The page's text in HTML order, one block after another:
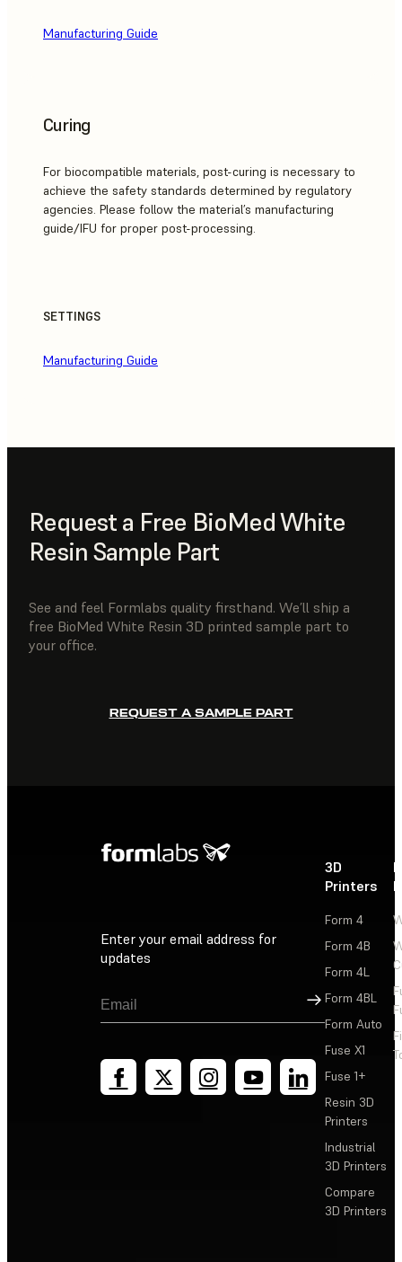
Manufacturing Guide
Curing
For biocompatible materials, post-curing is necessary to
achieve the safety standards determined by regulatory
agencies. Please follow the material’s manufacturing
guide/IFU for proper post-processing.
SETTINGS
Manufacturing Guide
Request a Free BioMed White
Resin Sample Part
See and feel Formlabs quality firsthand. We’ll ship a
free BioMed White Resin 3D printed sample part to
your office.
REQUEST A SAMPLE PART
Enter your email address for
updates
Sign Up
3D
Printers
Form 4
Form 4B
Form 4L
Form 4BL
Form Auto
Fuse X1
Fuse 1+
Resin 3D
Printers
Industrial
3D Printers
Compare
3D Printers